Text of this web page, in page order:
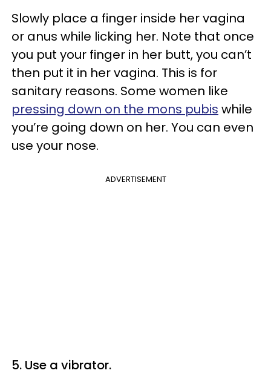
Slowly place a finger inside her vagina
or anus while licking her. Note that once
you put your finger in her butt, you can’t
then put it in her vagina. This is for
sanitary reasons. Some women like
pressing down on the mons pubis while
you’re going down on her. You can even
use your nose.
ADVERTISEMENT
5. Use a vibrator.